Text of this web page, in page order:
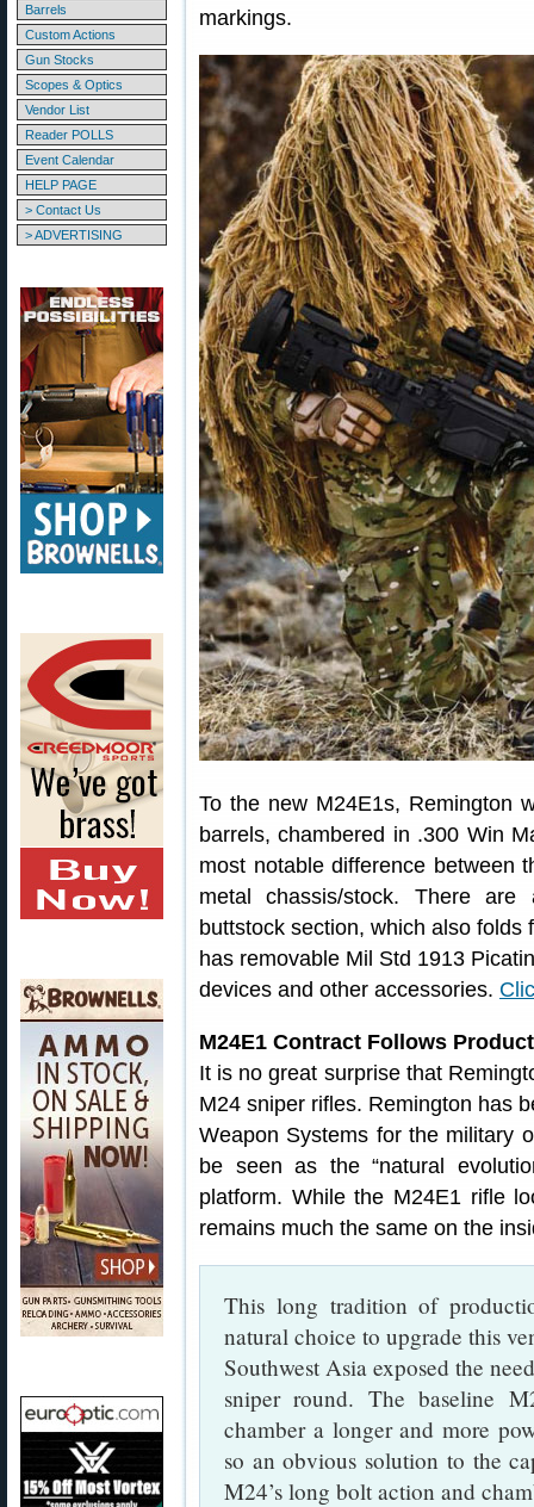
Barrels
Custom Actions
Gun Stocks
Scopes & Optics
Vendor List
Reader POLLS
Event Calendar
HELP PAGE
> Contact Us
> ADVERTISING
markings.
To the new M24E1s, Remington
barrels, chambered in .300 Win
most notable difference between
metal chassis/stock. There
buttstock section, which also
has removable Mil Std 1913
devices and other accessories.
M24E1 Contract Follows
It is no great surprise that
M24 sniper rifles. Remington has
Weapon Systems for the military
be seen as the “natural
platform. While the M24E1 rifle
remains much the same on the
This long tradition of
natural choice to upgrade this
Southwest Asia exposed the
sniper round. The baseline
chamber a longer and more
so an obvious solution to the
M24’s long bolt action and